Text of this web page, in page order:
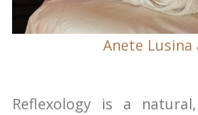
Anete Lusina
Reflexology is a